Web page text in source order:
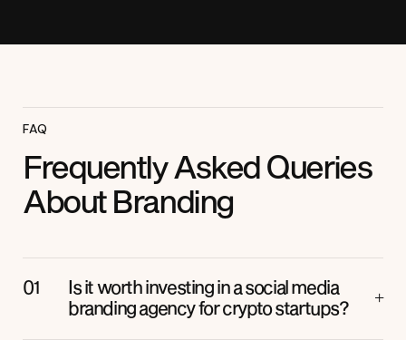
FAQ
Frequently Asked Queries
About Branding
Is it worth investing in a social media
branding agency for crypto startups?